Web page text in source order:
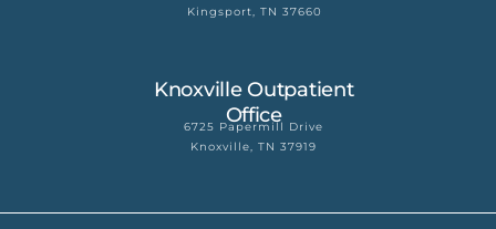
Kingsport, TN 37660
Knoxville Outpatient
Office
6725 Papermill Drive
Knoxville, TN 37919